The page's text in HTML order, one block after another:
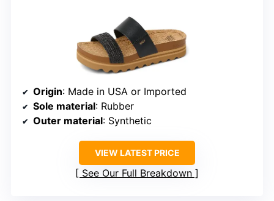
Origin: Made in USA or Imported
Sole material: Rubber
Outer material: Synthetic
VIEW LATEST PRICE
See Our Full Breakdown